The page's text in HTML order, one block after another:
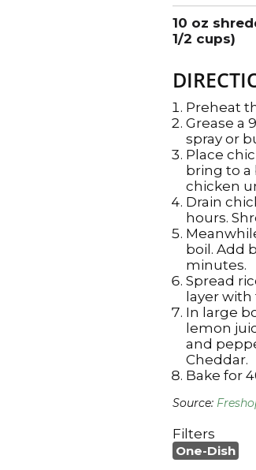
10 oz
1/2 cups)
Preheat
Grease a
spray or
Place
bring to a
chicken
Drain
hours.
boil. Add
minutes.
Spread
layer
In large
lemon
and
Cheddar.
Bake for
Source:
Filters
One-Dish